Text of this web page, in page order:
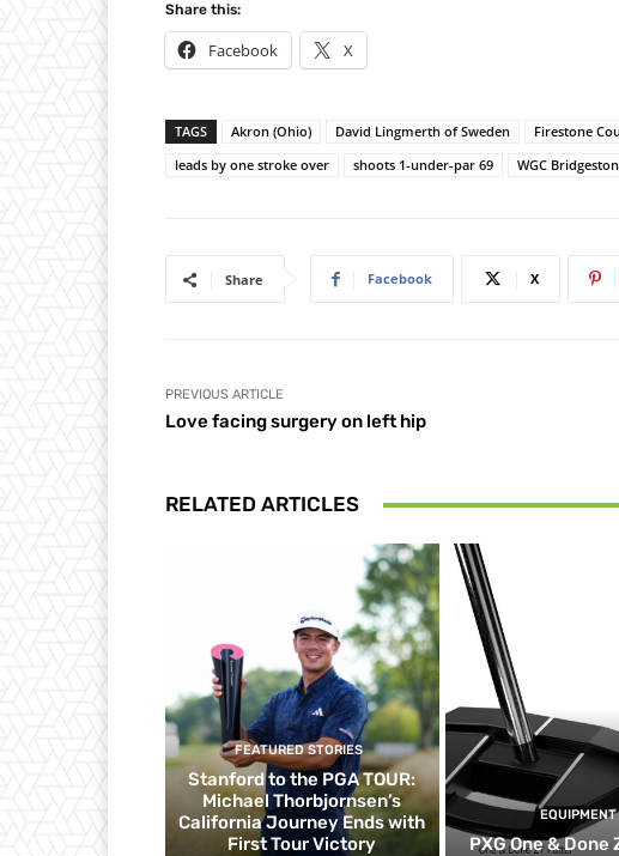
Share this:
Facebook X
TAGS Akron (Ohio) David Lingmerth of Sweden Firestone
leads by one stroke over
shoots 1-under-par 69 WGC
Share Facebook X
PREVIOUS ARTICLE
Love facing surgery on left hip
RELATED ARTICLES
FEATURED STORIES
Stanford to the PGA TOUR:
Michael Thorbjornsen’s
California Journey Ends with
First Tour Victory
EQUIPMENT
PXG One & Done